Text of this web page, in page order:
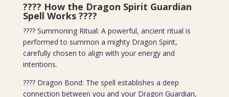
???? How the Dragon Spirit Guardian
Spell Works ????
???? Summoning Ritual: A powerful, ancient ritual is
performed to summon a mighty Dragon Spirit,
carefully chosen to align with your energy and
intentions.
???? Dragon Bond: The spell establishes a deep
connection between you and your Dragon Guardian,